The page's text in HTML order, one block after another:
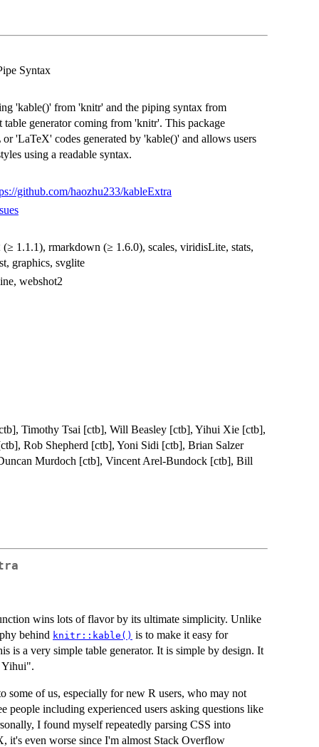
Syntax
'kable()' from 'knitr' and the piping syntax from
generator coming from 'knitr'. This package
'LaTeX' codes generated by 'kable()' and allows users
using a readable syntax.
github.com/haozhu233/kableExtra
1.1.1), rmarkdown (≥ 1.6.0), scales, viridisLite, stats,
graphics, svglite
webshot2
Timothy Tsai [ctb], Will Beasley [ctb], Yihui Xie [ctb],
Rob Shepherd [ctb], Yoni Sidi [ctb], Brian Salzer
Murdoch [ctb], Vincent Arel-Bundock [ctb], Bill
wins lots of flavor by its ultimate simplicity. Unlike
behind knitr::kable() is to make it easy for
is a very simple table generator. It is simple by design. It
Yihui".
some of us, especially for new R users, who may not
people including experienced users asking questions like
I found myself repeatedly parsing CSS into
it's even worse since I'm almost Stack Overflow